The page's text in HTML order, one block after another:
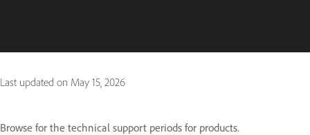
Last updated on May 15, 2026
Browse for the technical support periods for products.